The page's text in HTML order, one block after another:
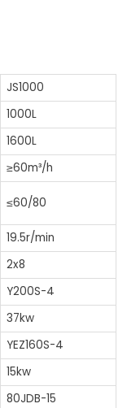
JS1000
1000L
1600L
≥60m³/h
≤60/80
19.5r/min
2x8
Y200S-4
37kw
YEZ160S-4
15kw
80JDB-15